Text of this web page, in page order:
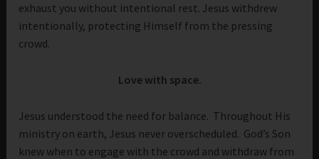
exhaust you without intentional rest. Jesus withdrew
intentionally, protecting Himself from the pressing
crowd.
Love with space.
Jesus understood the need for balance. Throughout His
ministry on earth, Jesus never overscheduled. God’s Son
knew when to engage with the crowd and withdraw from